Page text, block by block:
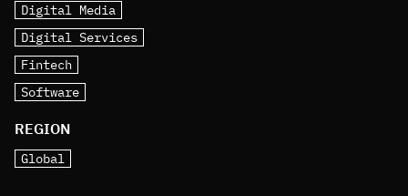
Digital Media
Digital Services
Fintech
Software
REGION
Global